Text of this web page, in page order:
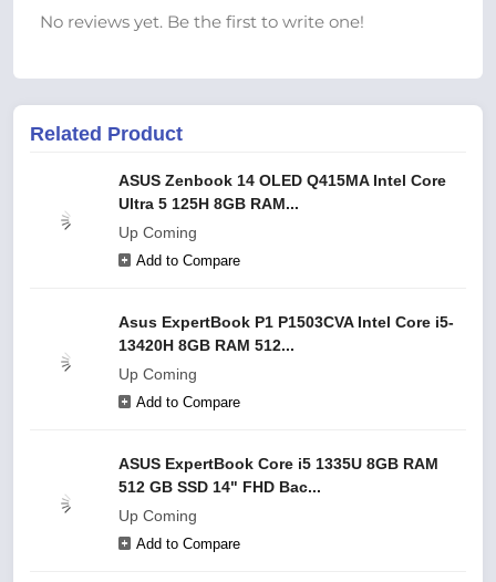
No reviews yet. Be the first to write one!
Related Product
ASUS Zenbook 14 OLED Q415MA Intel Core
Ultra 5 125H 8GB RAM...
Up Coming
Add to Compare
Asus ExpertBook P1 P1503CVA Intel Core i5-
13420H 8GB RAM 512...
Up Coming
Add to Compare
ASUS ExpertBook Core i5 1335U 8GB RAM
512 GB SSD 14" FHD Bac...
Up Coming
Add to Compare